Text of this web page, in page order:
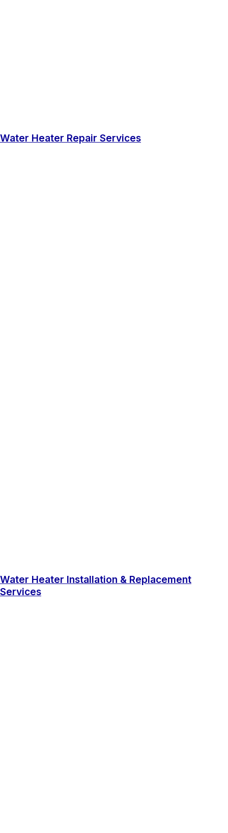
Water Heater Repair Services
Water Heater Installation & Replacement
Services